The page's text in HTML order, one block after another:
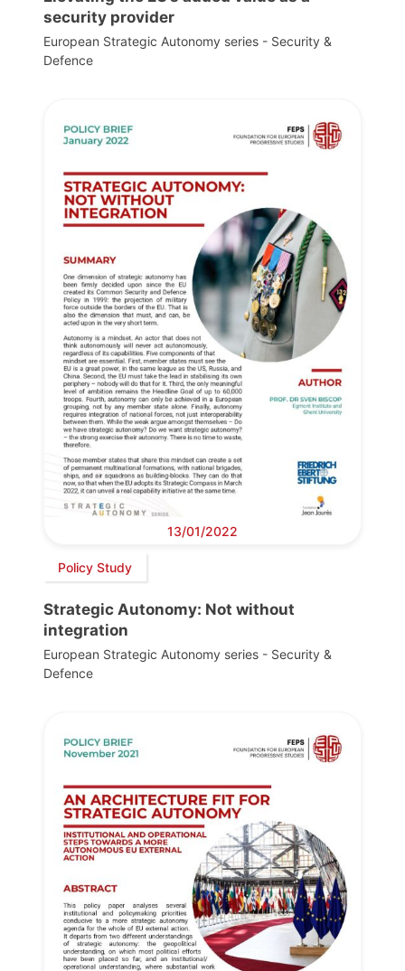
security provider
European Strategic Autonomy series - Security &
Defence
13/01/2022
Policy Study
Strategic Autonomy: Not without
integration
European Strategic Autonomy series - Security &
Defence